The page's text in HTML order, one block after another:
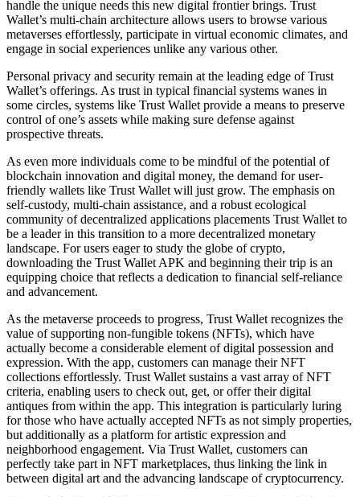
handle the unique needs this new digital frontier brings. Trust
Wallet’s multi-chain architecture allows users to browse various
metaverses effortlessly, participate in virtual economic climates, and
engage in social experiences unlike any various other.
Personal privacy and security remain at the leading edge of Trust
Wallet’s offerings. As trust in typical financial systems wanes in
some circles, systems like Trust Wallet provide a means to preserve
control of one’s assets while making sure defense against
prospective threats.
As even more individuals come to be mindful of the potential of
blockchain innovation and digital money, the demand for user-
friendly wallets like Trust Wallet will just grow. The emphasis on
self-custody, multi-chain assistance, and a robust ecological
community of decentralized applications placements Trust Wallet to
be a leader in this transition to a more decentralized monetary
landscape. For users eager to study the globe of crypto,
downloading the Trust Wallet APK and beginning their trip is an
equipping choice that reflects a dedication to financial self-reliance
and advancement.
As the metaverse proceeds to progress, Trust Wallet recognizes the
value of supporting non-fungible tokens (NFTs), which have
actually become a considerable element of digital possession and
expression. With the app, customers can manage their NFT
collections effortlessly. Trust Wallet sustains a vast array of NFT
criteria, enabling users to check out, get, or offer their digital
antiques from within the app. This integration is particularly luring
for those who have actually accepted NFTs as not simply properties,
but additionally as a platform for artistic expression and
neighborhood engagement. Via Trust Wallet, customers can
perfectly take part in NFT marketplaces, thus linking the link in
between digital art and the advancing landscape of cryptocurrency.